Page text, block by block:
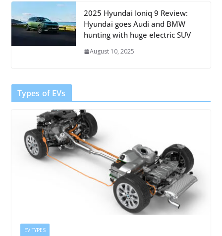
2025 Hyundai Ioniq 9 Review:
Hyundai goes Audi and BMW
hunting with huge electric SUV
August 10, 2025
Types of EVs
EV TYPES